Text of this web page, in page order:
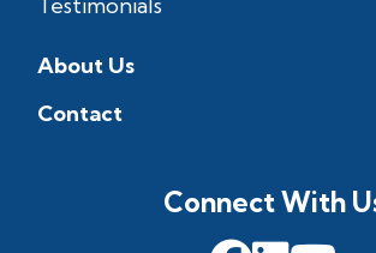
Testimonials
About Us
Contact
Connect With